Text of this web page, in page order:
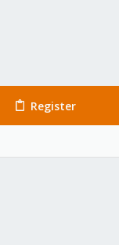
Register